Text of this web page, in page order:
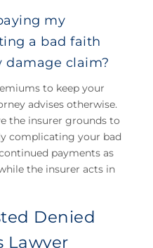
my
a bad faith
damage claim?
to keep your
advises otherwise.
the insurer grounds to
complicating your bad
payments as
the insurer acts in
Denied
Lawyer